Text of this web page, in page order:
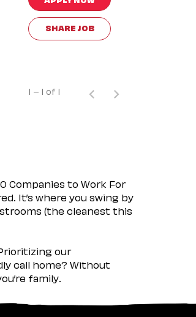
SHARE JOB
1 – 1 of 1
Companies to Work For
It’s where you swing by
(the cleanest this
our
call home? Without
family.